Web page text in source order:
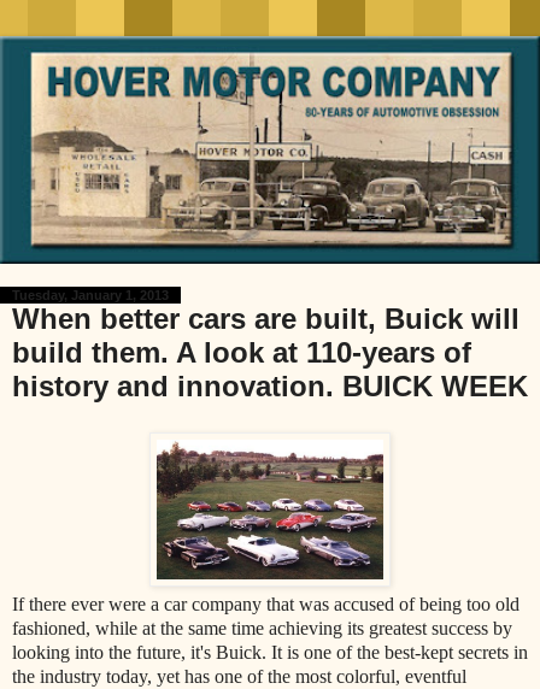
Tuesday, January 1, 2013
When better cars are built, Buick will
build them. A look at 110-years of
history and innovation. BUICK WEEK
If there ever were a car company that was accused of being too old
fashioned, while at the same time achieving its greatest success by
looking into the future, it's Buick. It is one of the best-kept secrets in
the industry today, yet has one of the most colorful, eventful